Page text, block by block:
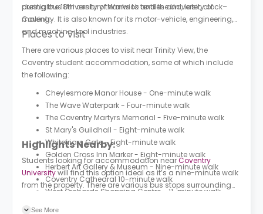
during the 18th century thanks to textiles and, later, clock–
making.
prestigious University of Warwick and the University of
Coventry. It is also known for its motor-vehicle, engineering,
and machine-tool industries.
Places to Visit
There are various places to visit near Trinity View, the
Coventry student accommodation, some of which include
the following:
Cheylesmore Manor House - One-minute walk
The Wave Waterpark - Four-minute walk
The Coventry Martyrs Memorial - Five-minute walk
St Mary's Guildhall - Eight-minute walk
Whitefriars Gate - Eight-minute walk
Golden Cross Inn Marker - Eight-minute walk
Herbert Art Gallery & Museum - Nine-minute walk
Coventry Cathedral 10-minute walk
West Orchards Shopping Centre - 11-minute walk
Highlights Nearby:
Students looking for accommodation nearCoventry
Universitywill find this option ideal as it’s a nine-minute walk
from the property. There are various bus stops surrounding
Quadrant (Stop BY1), both of which are three-minute walks
See More